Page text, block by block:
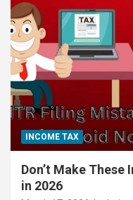
INCOME TAX
Don’t Make These
in 2026